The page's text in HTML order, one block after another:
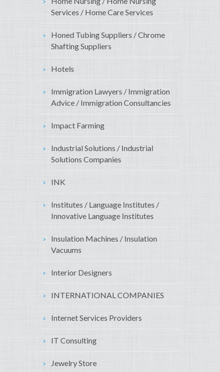
Services / Home Care Services
Honed Tubing Suppliers / Chrome
Shafting Suppliers
Hotels
Immigration Lawyers / Immigration
Advice / Immigration Consultancies
Impact Farming
Industrial Solutions / Industrial
Solutions Companies
INK
Institutes / Language Institutes /
Innovative Language Institutes
Insulation Machines / Insulation
Vacuums
Interior Designers
INTERNATIONAL COMPANIES
Internet Services Providers
IT Consulting
Jewelry Store